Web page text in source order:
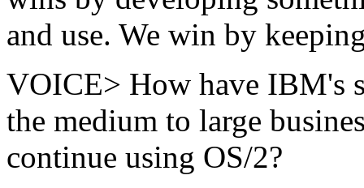
and use. We win by
VOICE> How have IBM's
the medium to large
continue using OS/2?